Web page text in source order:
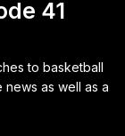
41
to basketball
news as well as a